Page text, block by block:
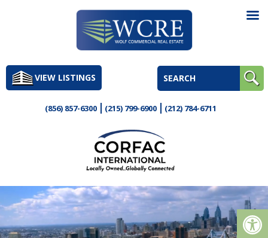
to
contentVIEW LISTINGS
(856) 857-6300 (215) 799-6900 (212) 784-6711